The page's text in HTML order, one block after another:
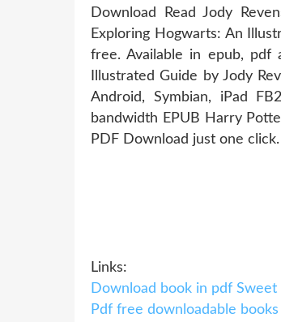
Download Read Jody
Exploring Hogwarts: An
free. Available in epub, pdf
Illustrated Guide by Jody
Android, Symbian, iPad
bandwidth EPUB Harry
PDF Download just one click.
Links:
Download book in pdf
Pdf free downloadable